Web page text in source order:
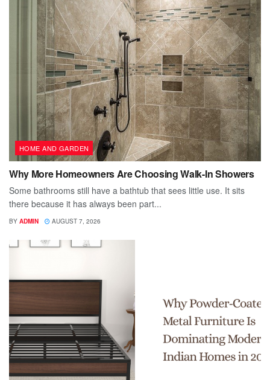
HOME AND GARDEN
Why More Homeowners Are Choosing Walk-In Showers
Some bathrooms still have a bathtub that sees little use. It sits
there because it has always been part...
BY ADMIN AUGUST 7, 2026